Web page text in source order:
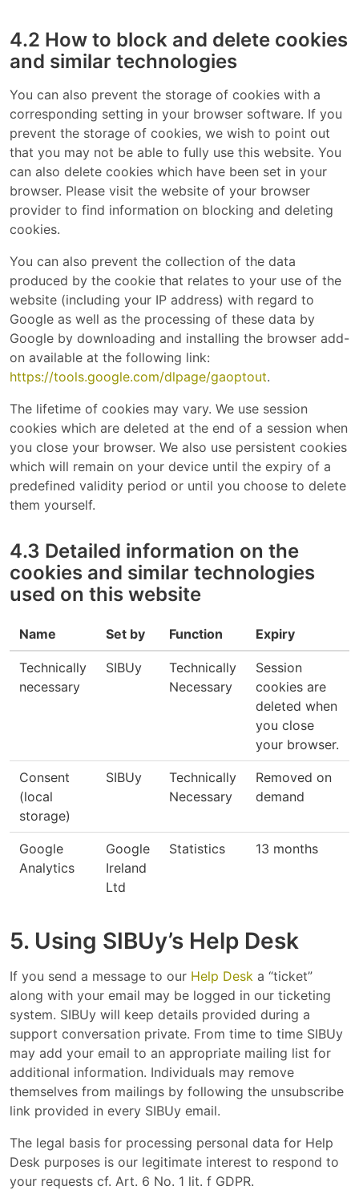
4.2 How to block and delete cookies
and similar technologies
You can also prevent the storage of cookies with a
corresponding setting in your browser software. If you
prevent the storage of cookies, we wish to point out
that you may not be able to fully use this website. You
can also delete cookies which have been set in your
browser. Please visit the website of your browser
provider to find information on blocking and deleting
cookies.
You can also prevent the collection of the data
produced by the cookie that relates to your use of the
website (including your IP address) with regard to
Google as well as the processing of these data by
Google by downloading and installing the browser add-
on available at the following link:
https://tools.google.com/dlpage/gaoptout.
The lifetime of cookies may vary. We use session
cookies which are deleted at the end of a session when
you close your browser. We also use persistent cookies
which will remain on your device until the expiry of a
predefined validity period or until you choose to delete
them yourself.
4.3 Detailed information on the
cookies and similar technologies
used on this website
Name Set by Function Expiry
Technically
necessary
SIBUy
Technically
Necessary
Session
cookies are
deleted when
you close
your browser.
Consent
(local
storage)
SIBUy
Technically
Necessary
Removed on
demand
Google
Analytics
Google
Ireland
Ltd
Statistics 13 months
5. Using SIBUy’s Help Desk
If you send a message to our Help Desk a “ticket”
along with your email may be logged in our ticketing
system. SIBUy will keep details provided during a
support conversation private. From time to time SIBUy
may add your email to an appropriate mailing list for
additional information. Individuals may remove
themselves from mailings by following the unsubscribe
link provided in every SIBUy email.
The legal basis for processing personal data for Help
Desk purposes is our legitimate interest to respond to
your requests cf. Art. 6 No. 1 lit. f GDPR.